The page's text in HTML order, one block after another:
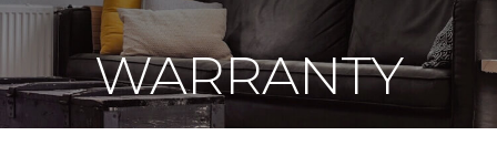
WARRANTY